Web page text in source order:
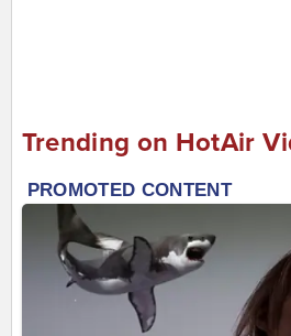
Trending on HotAir